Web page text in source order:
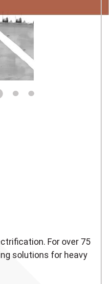
For over 75
solutions for heavy